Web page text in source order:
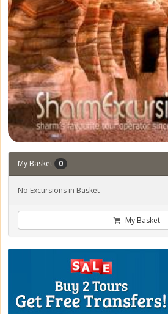
My Basket 0
No Excursions in Basket
My Basket